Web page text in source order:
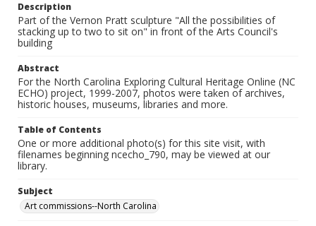
Description
Part of the Vernon Pratt sculpture "All the possibilities of
stacking up to two to sit on" in front of the Arts Council's
building
Abstract
For the North Carolina Exploring Cultural Heritage Online (NC
ECHO) project, 1999-2007, photos were taken of archives,
historic houses, museums, libraries and more.
Table of Contents
One or more additional photo(s) for this site visit, with
filenames beginning ncecho_790, may be viewed at our
library.
Subject
Art commissions--North Carolina